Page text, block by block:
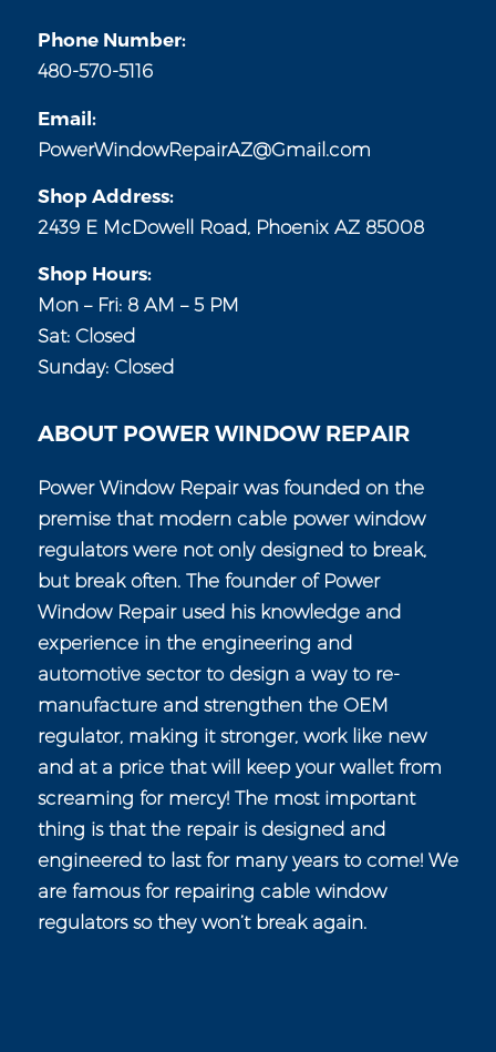
Phone Number:
480-570-5116
Email:
PowerWindowRepairAZ@Gmail.com
Shop Address:
2439 E McDowell Road, Phoenix AZ 85008
Shop Hours:
Mon – Fri: 8 AM – 5 PM
Sat: Closed
Sunday: Closed
ABOUT POWER WINDOW REPAIR
Power Window Repair was founded on the
premise that modern cable power window
regulators were not only designed to break,
but break often. The founder of Power
Window Repair used his knowledge and
experience in the engineering and
automotive sector to design a way to re-
manufacture and strengthen the OEM
regulator, making it stronger, work like new
and at a price that will keep your wallet from
screaming for mercy! The most important
thing is that the repair is designed and
engineered to last for many years to come! We
are famous for repairing cable window
regulators so they won’t break again.